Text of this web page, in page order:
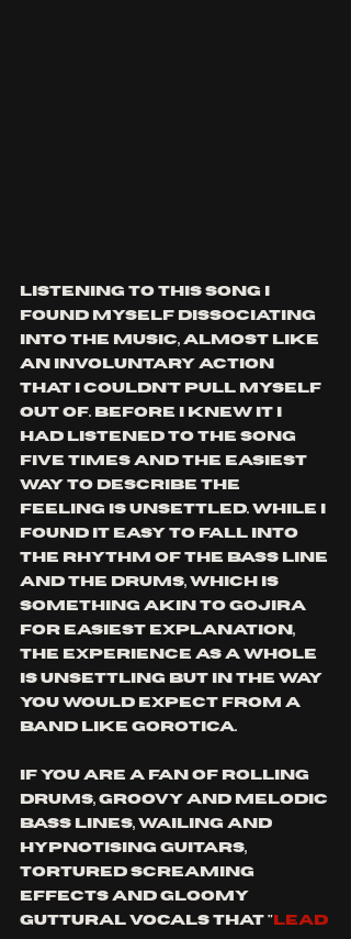
Listening to this song I
found myself dissociating
into the music, almost like
an involuntary action
that I couldn't pull myself
out of. Before I knew it I
had listened to the song
five times and the easiest
way to describe the
feeling is unsettled. While I
found it easy to fall into
the rhythm of the bass line
and the drums, which is
something akin to gojira
for easiest explanation,
the experience as a whole
is unsettling but in the way
you would expect from a
band like Gorotica.
If you are a fan of rolling
drums, groovy and melodic
bass lines, wailing and
hypnotising guitars,
Tortured screaming
effects and gloomy
guttural vocals that " lead